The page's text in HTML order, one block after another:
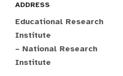
ADDRESS
Educational Research
Institute
– National Research
Institute